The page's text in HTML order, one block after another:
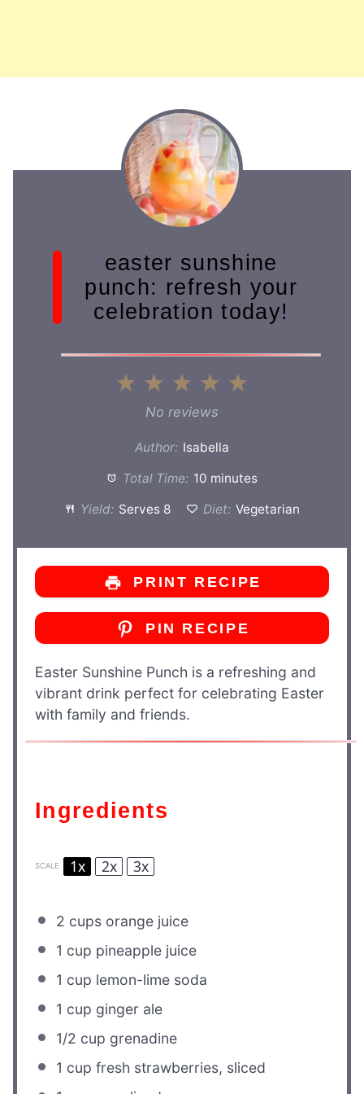
easter sunshine
punch: refresh your
celebration today!
5
4
3
Stars
2
Stars
1
Star
No reviews
Author: Isabella
Total Time: 10 minutes
Yield: Serves 8 Diet: Vegetarian
PRINT RECIPE
PIN RECIPE
Easter Sunshine Punch is a refreshing and
vibrant drink perfect for celebrating Easter
with family and friends.
Ingredients
SCALE 1x 2x 3x
2 cups orange juice
1 cup pineapple juice
1 cup lemon-lime soda
1 cup ginger ale
1/2 cup grenadine
1 cup fresh strawberries, sliced